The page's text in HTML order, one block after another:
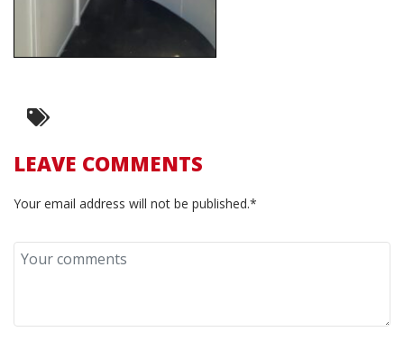
LEAVE COMMENTS
Your email address will not be published.*